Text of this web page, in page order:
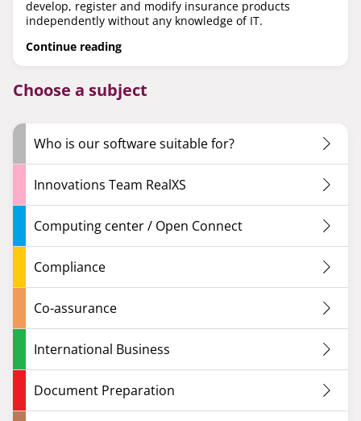
develop, register and modify insurance products
independently without any knowledge of IT.
Continue reading
Choose a subject
Who is our software suitable for?
Innovations Team RealXS
Computing center / Open Connect
Compliance
Co-assurance
International Business
Document Preparation